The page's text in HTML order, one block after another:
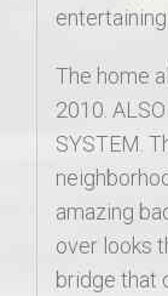
entertaining.
The home
2010.
SYSTEM.
amazing
over looks
bridge that